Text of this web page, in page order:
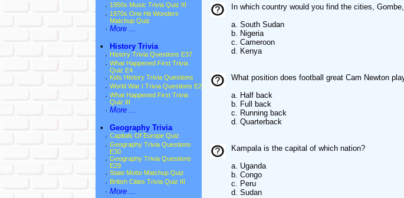
· 1950s Music Trivia Quiz III
· 1970s One Hit Wonders
Matchup Quiz
· More ...
•
History Trivia
· History Trivia Questions E37
· What Happened First Trivia
Quiz E4
· Kids History Trivia Questions
· World War I Trivia Questions E2
· What Happened First Trivia
Quiz III
· More ...
•
Geography Trivia
· Capitals Of Europe Quiz
· Geography Trivia Questions
E30
· Geography Trivia Questions
E29
· State Motto Matchup Quiz
· British Cities Trivia Quiz III
· More ...
In which country would you find the cities,
a. South Sudan
b. Nigeria
c. Cameroon
d. Kenya
What position does football great Cam Newton
a. Half back
b. Full back
c. Running back
d. Quarterback
Kampala is the capital of which nation?
a. Uganda
b. Congo
c. Peru
d. Sudan